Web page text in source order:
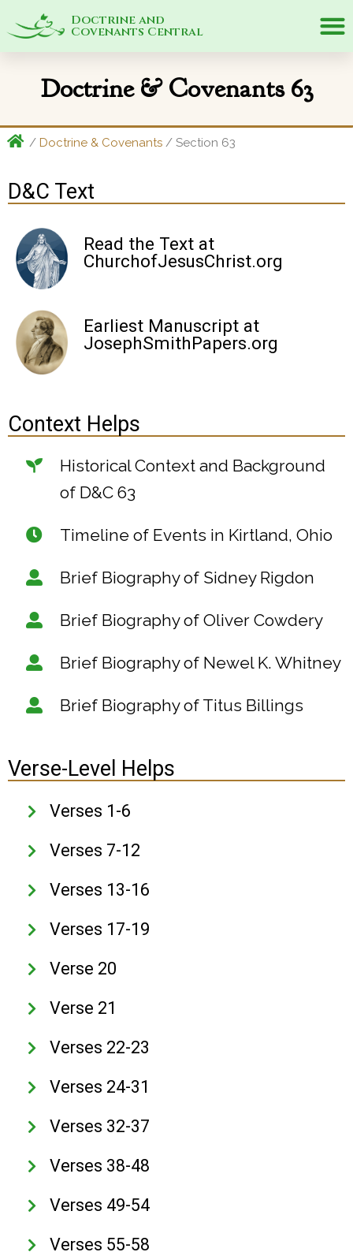
Doctrine and
Covenants Central
Doctrine & Covenants 63
/ Doctrine & Covenants/ Section 63
D&C Text
Read the Text at
ChurchofJesusChrist.org
Earliest Manuscript at
JosephSmithPapers.org
Context Helps
Historical Context and Background
of D&C 63
Timeline of Events in Kirtland, Ohio
Brief Biography of Sidney Rigdon
Brief Biography of Oliver Cowdery
Brief Biography of Newel K. Whitney
Brief Biography of Titus Billings
Verse-Level Helps
Verses 1-6
Verses 7-12
Verses 13-16
Verses 17-19
Verse 20
Verse 21
Verses 22-23
Verses 24-31
Verses 32-37
Verses 38-48
Verses 49-54
Verses 55-58